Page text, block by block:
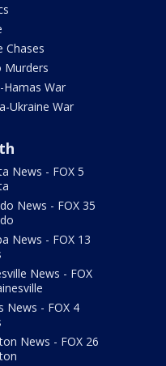
Chases
Murders
Hamas War
Ukraine War
News - FOX 5
News - FOX 35
News - FOX 13
News - FOX
News - FOX 4
News - FOX 26